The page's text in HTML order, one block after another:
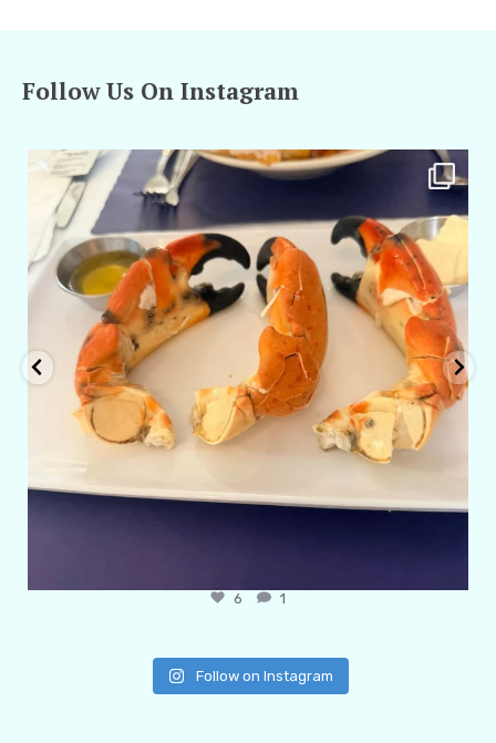
Follow Us On Instagram
amarieleblanc
6 1
Follow on Instagram